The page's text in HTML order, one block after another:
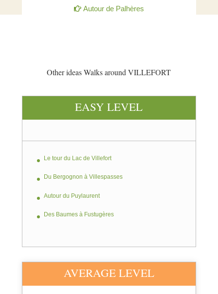
Autour de Palhères
Other ideas Walks around VILLEFORT
EASY LEVEL
Le tour du Lac de Villefort
Du Bergognon à Villespasses
Autour du Puylaurent
Des Baumes à Fustugères
AVERAGE LEVEL